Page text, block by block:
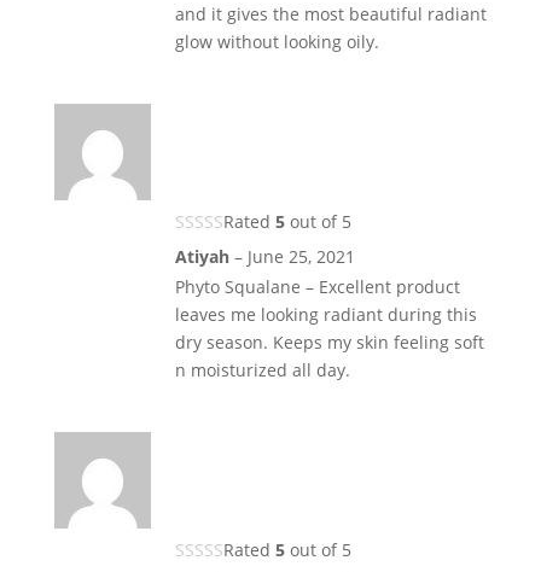
and it gives the most beautiful radiant
glow without looking oily.
Rated 5out of 5
Atiyah – June 25, 2021
Phyto Squalane – Excellent product
leaves me looking radiant during this
dry season. Keeps my skin feeling soft
n moisturized all day.
Rated 5out of 5